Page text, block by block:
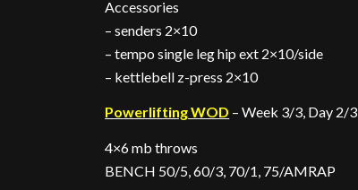
Accessories
– senders 2×10
– tempo single leg hip ext 2×10/side
– kettlebell z-press 2×10
Powerlifting WOD – Week 3/3, Day 2/3
4×6 mb throws
BENCH 50/5, 60/3, 70/1, 75/AMRAP